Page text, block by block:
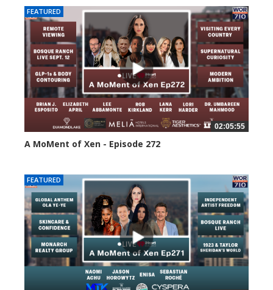
FEATURED
02:05:55
A MoMent of Xen - Episode 272
FEATURED